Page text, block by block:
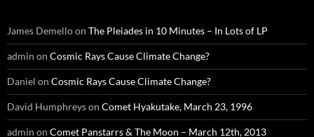
James Demelloon The Pleiades in 10 Minutes – In Lots of LP
admin on Cosmic Rays Cause Climate Change?
Daniel on Cosmic Rays Cause Climate Change?
David Humphreyson Comet Hyakutake, March 23, 1996
admin on Comet Panstarrs & The Moon – March 12th, 2013